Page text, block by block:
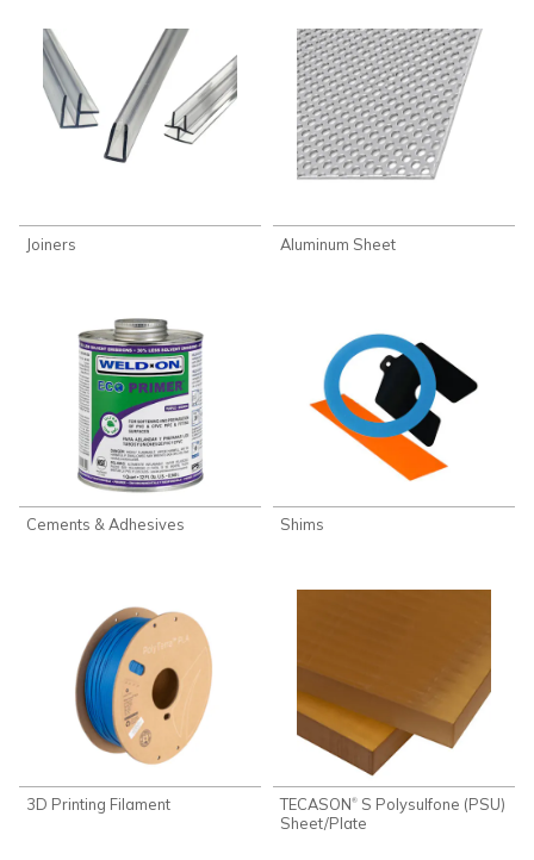
Joiners Aluminum Sheet
Cements & Adhesives Shims
3D Printing Filament TECASON® S Polysulfone (PSU)
Sheet/Plate